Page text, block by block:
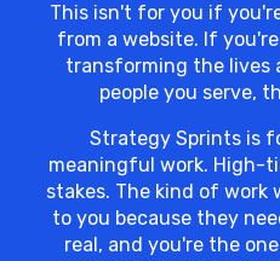
This isn't for you if
from a website. If
transforming the lives
people you serve,
Strategy Sprints is
meaningful work. High-
stakes. The kind of work
to you because they
real, and you're the